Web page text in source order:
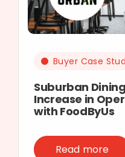
Buyer Case
Suburban
Increase in
with FoodByUs
Read more